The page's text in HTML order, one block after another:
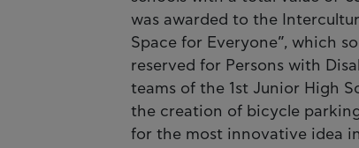
was awarded to the
Space for Everyone”, which
reserved for Persons with
teams of the 1st Junior High
the creation of bicycle
for the most innovative idea